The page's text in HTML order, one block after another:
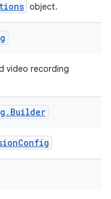
object.
video recording
. Builder